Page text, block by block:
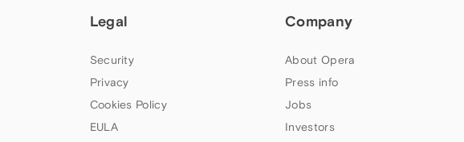
Legal
Security
Privacy
Cookies Policy
EULA
Company
About Opera
Press info
Jobs
Investors